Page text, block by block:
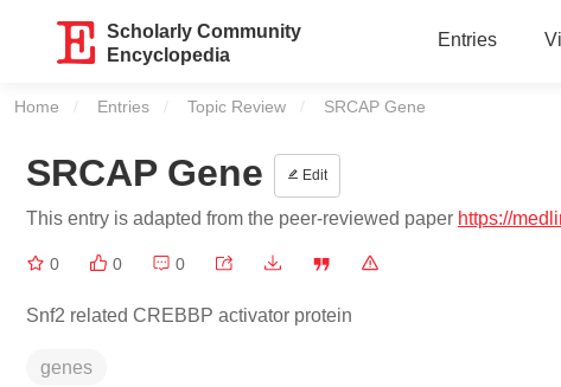
Scholarly Community
Encyclopedia
Entries
Home Entries Topic Review Current:
SRCAP Gene
SRCAP Gene Edit
This entry is adapted from the peer-reviewed paper https://
0 0 0
Snf2 related CREBBP activator protein
genes